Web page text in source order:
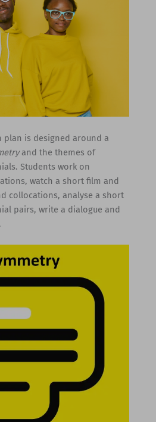
plan is designed around a
and the themes of
Students work on
watch a short film and
collocations, analyse a short
pairs, write a dialogue and